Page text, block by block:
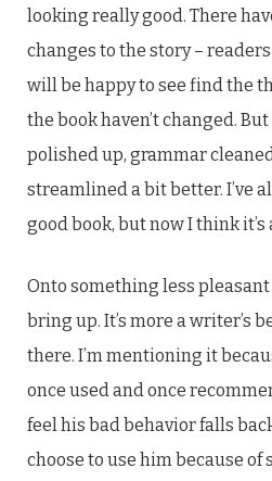
looking really good. There
changes to the story –
will be happy to see find the
the book haven’t changed.
polished up, grammar
streamlined a bit better. I’ve
good book, but now I think
Onto something less
bring up. It’s more a writer’s
there. I’m mentioning it
once used and once
feel his bad behavior falls
choose to use him because of